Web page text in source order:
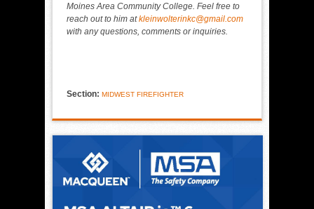
Moines Area Community College. Feel free to
reach out to him atkleinwolterinkc@gmail.com
with any questions, comments or inquiries.
Section: MIDWEST FIREFIGHTER